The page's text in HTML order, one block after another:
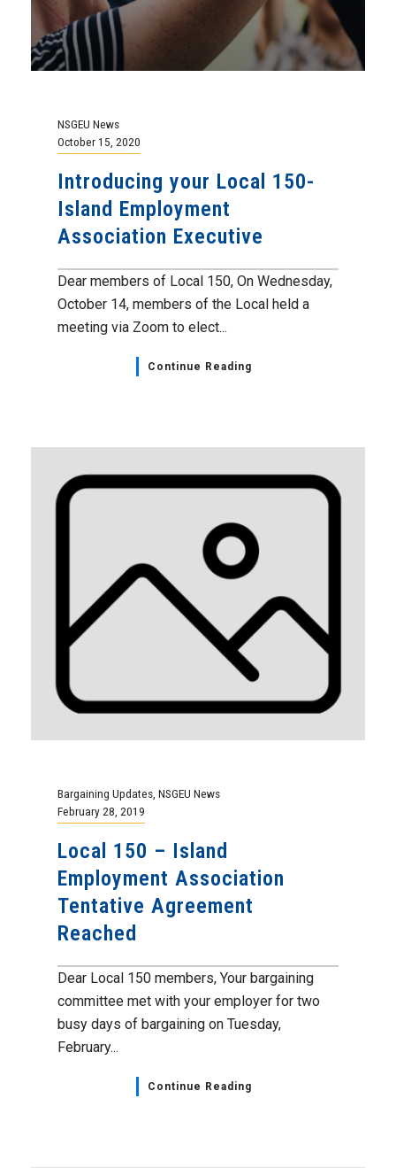
NSGEU News
October 15, 2020
Introducing your Local 150-
Island Employment
Association Executive
Dear members of Local 150, On Wednesday,
October 14, members of the Local held a
meeting via Zoom to elect...
Continue Reading
Bargaining Updates NSGEU News
February 28, 2019
Local 150 – Island
Employment Association
Tentative Agreement
Reached
Dear Local 150 members, Your bargaining
committee met with your employer for two
busy days of bargaining on Tuesday,
February...
Continue Reading